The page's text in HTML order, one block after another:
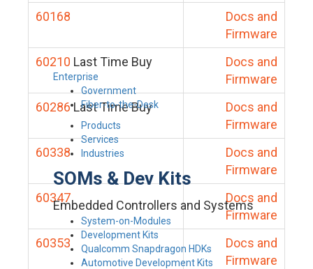
Enterprise
Government
Fiber-to-the-Desk
Products
Services
Industries
SOMs & Dev Kits
Embedded Controllers and Systems
System-on-Modules
Development Kits
Qualcomm Snapdragon HDKs
Automotive Development Kits
60168
Docs and
Firmware
60210 Last Time Buy
Docs and
Firmware
60286 Last Time Buy
Docs and
Firmware
60338
Docs and
Firmware
60347
Docs and
Firmware
60353
Docs and
Firmware